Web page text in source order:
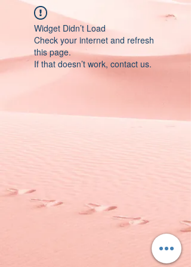
Widget Didn’t Load
Check your internet and refresh
this page.
If that doesn’t work, contact us.